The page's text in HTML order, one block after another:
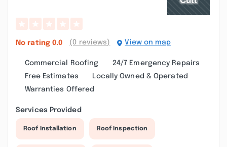
No rating 0.0 (0 reviews) View on map
Commercial Roofing
24/7 Emergency Repairs
Free Estimates
Locally Owned & Operated
Warranties Offered
Services Provided
Roof Installation Roof Inspection